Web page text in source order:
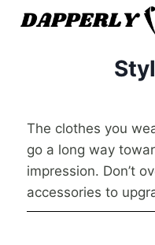
The clothes you
go a long way
impression. Don’t
accessories to